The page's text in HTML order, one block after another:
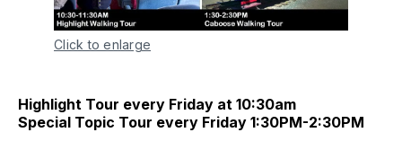
Click to enlarge
Highlight Tour every Friday at 10:30am
Special Topic Tour every Friday 1:30PM-2:30PM